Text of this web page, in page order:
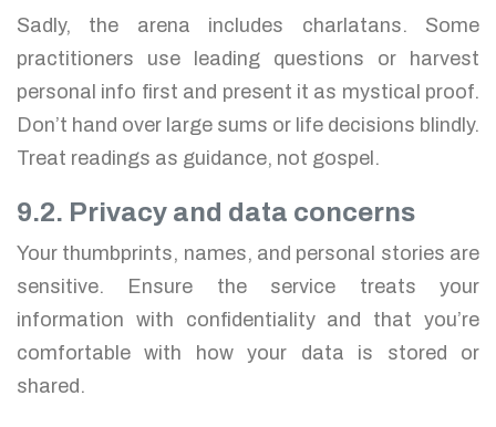
Sadly, the arena includes charlatans. Some
practitioners use leading questions or harvest
personal info first and present it as mystical proof.
Don’t hand over large sums or life decisions blindly.
Treat readings as guidance, not gospel.
9.2. Privacy and data concerns
Your thumbprints, names, and personal stories are
sensitive. Ensure the service treats your
information with confidentiality and that you’re
comfortable with how your data is stored or
shared.